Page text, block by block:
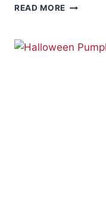
READ MORE